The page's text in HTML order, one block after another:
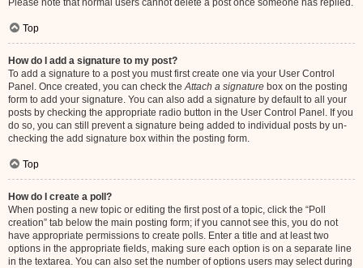
Please note that normal users cannot delete a post once someone has replied.
Top
How do I add a signature to my post?
To add a signature to a post you must first create one via your User Control
Panel. Once created, you can check theAttach a signature box on the posting
form to add your signature. You can also add a signature by default to all your
posts by checking the appropriate radio button in the User Control Panel. If you
do so, you can still prevent a signature being added to individual posts by un-
checking the add signature box within the posting form.
Top
How do I create a poll?
When posting a new topic or editing the first post of a topic, click the “Poll
creation” tab below the main posting form; if you cannot see this, you do not
have appropriate permissions to create polls. Enter a title and at least two
options in the appropriate fields, making sure each option is on a separate line
in the textarea. You can also set the number of options users may select during